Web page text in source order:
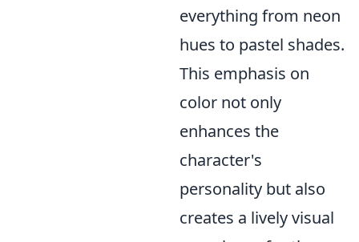
everything from neon
hues to pastel shades.
This emphasis on
color not only
enhances the
character's
personality but also
creates a lively visual